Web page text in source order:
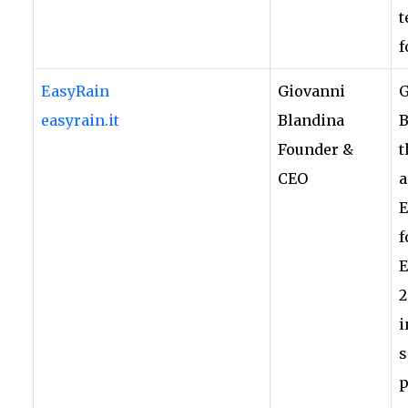
EasyRain
easyrain.it
Giovanni
Blandina
Founder &
CEO